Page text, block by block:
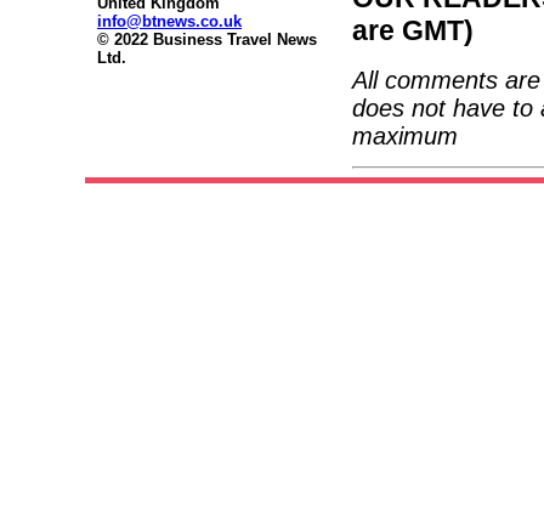
info@btnews.co.uk
© 2022 Business Travel News
Ltd.
are GMT)
All comments
does not have to
maximum